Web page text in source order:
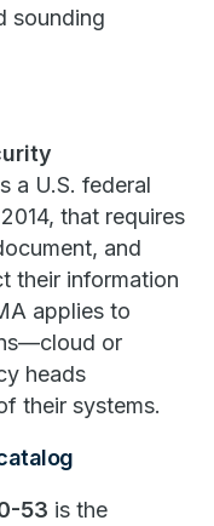
sounding
a U.S. federal
that requires
and
their information
applies to
or
heads
their systems.
53 is the